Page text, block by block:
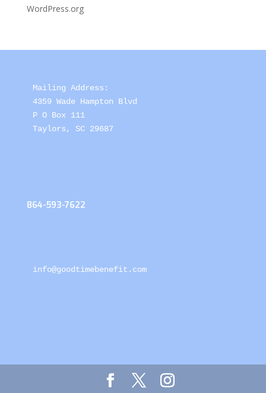
WordPress.org
Mailing Address:
4359 Wade Hampton Blvd
P O Box 111
Taylors, SC 29687
864-593-7622
info@goodtimebenefit.com